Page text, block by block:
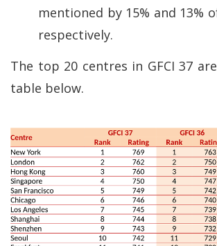
mentioned by 15% and 13%
respectively.
The top 20 centres in GFCI 37
table below.